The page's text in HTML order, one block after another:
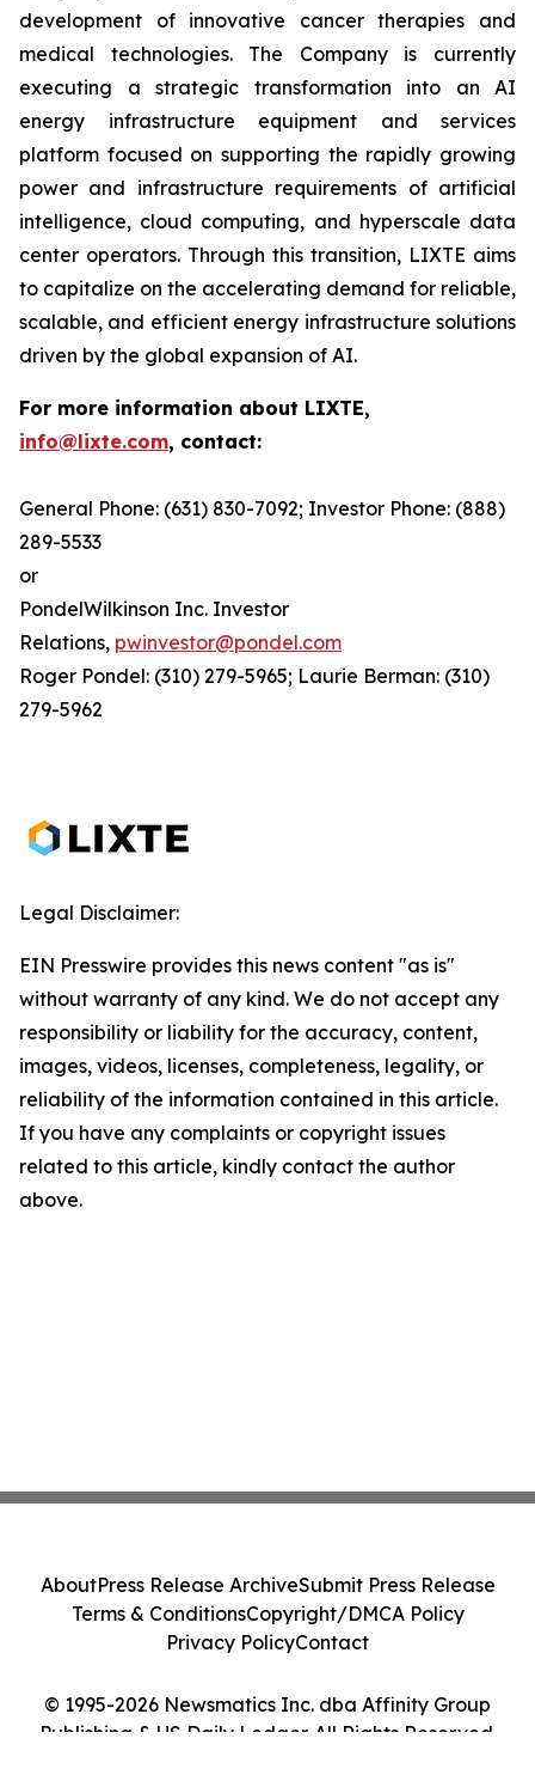
development of innovative cancer therapies and
medical technologies. The Company is currently
executing a strategic transformation into an AI
energy infrastructure equipment and services
platform focused on supporting the rapidly growing
power and infrastructure requirements of artificial
intelligence, cloud computing, and hyperscale data
center operators. Through this transition, LIXTE aims
to capitalize on the accelerating demand for reliable,
scalable, and efficient energy infrastructure solutions
driven by the global expansion of AI.
For more information about LIXTE,
info@lixte.com, contact:
General Phone: (631) 830-7092; Investor Phone: (888)
289-5533
or
PondelWilkinson Inc. Investor
Relations, pwinvestor@pondel.com
Roger Pondel: (310) 279-5965; Laurie Berman: (310)
279-5962
Legal Disclaimer:
EIN Presswire provides this news content "as is"
without warranty of any kind. We do not accept any
responsibility or liability for the accuracy, content,
images, videos, licenses, completeness, legality, or
reliability of the information contained in this article.
If you have any complaints or copyright issues
related to this article, kindly contact the author
above.
© 1995-2026 Newsmatics Inc. dba Affinity Group
Publishing & US Daily Ledger. All Rights Reserved.
AboutPress Release ArchiveSubmit Press Release
Terms & ConditionsCopyright/DMCA Policy
Privacy PolicyContact